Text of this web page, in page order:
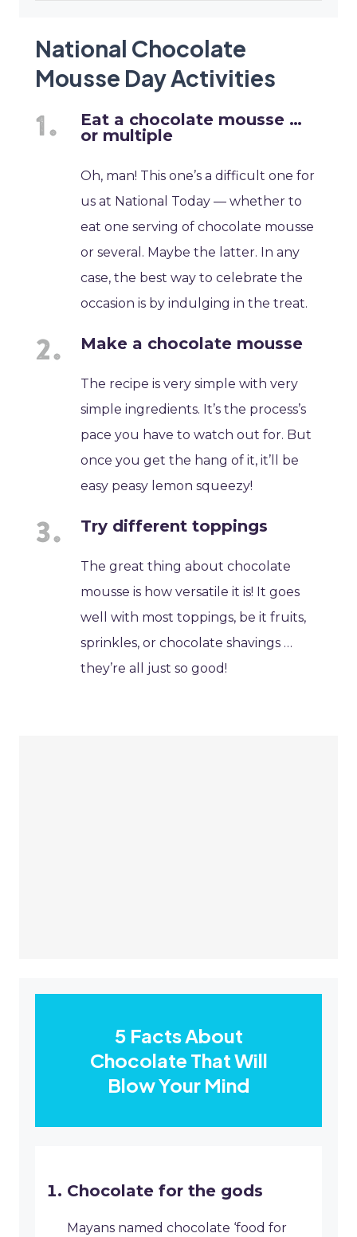
National Chocolate
Mousse Day Activities
Eat a chocolate mousse …
or multiple
Oh, man! This one’s a difficult one for
us at National Today — whether to
eat one serving of chocolate mousse
or several. Maybe the latter. In any
case, the best way to celebrate the
occasion is by indulging in the treat.
Make a chocolate mousse
The recipe is very simple with very
simple ingredients. It’s the process’s
pace you have to watch out for. But
once you get the hang of it, it’ll be
easy peasy lemon squeezy!
Try different toppings
The great thing about chocolate
mousse is how versatile it is! It goes
well with most toppings, be it fruits,
sprinkles, or chocolate shavings …
they’re all just so good!
5 Facts About
Chocolate That Will
Blow Your Mind
Chocolate for the gods
Mayans named chocolate ‘food for